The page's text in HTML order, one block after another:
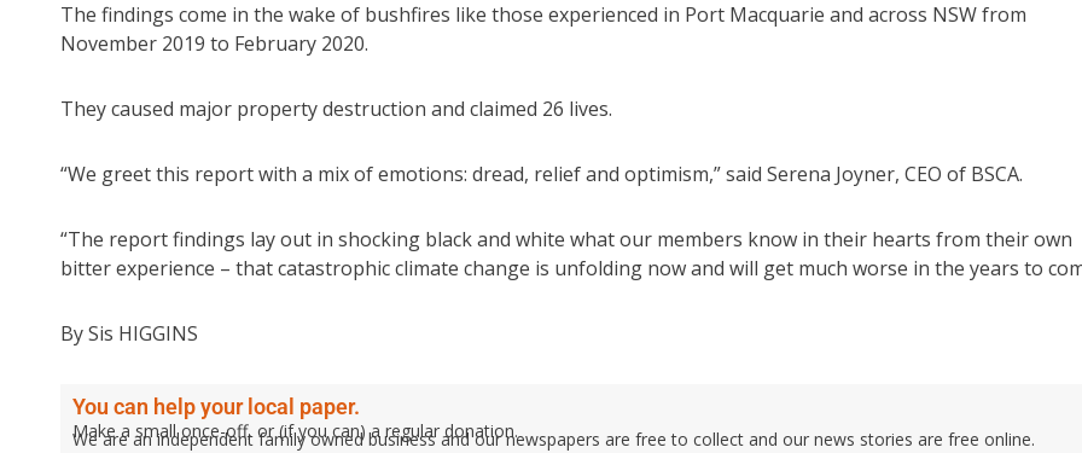
The findings come in the wake of bushfires like those experienced in Port Macquarie and across NSW from
November 2019 to February 2020.
They caused major property destruction and claimed 26 lives.
“We greet this report with a mix of emotions: dread, relief and optimism,” said Serena Joyner, CEO of BSCA.
“The report findings lay out in shocking black and white what our members know in their hearts from their own
bitter experience – that catastrophic climate change is unfolding now and will get much worse in the years to
By Sis HIGGINS
You can help your local paper.
Make a small once-off, or (if you can) a regular donation.
We are an independent family owned business and our newspapers are free to collect and our news stories are free online.